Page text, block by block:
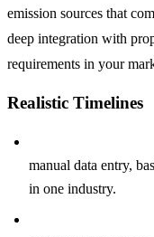
emission sources that
deep integration with
requirements in your
Realistic Timelines
manual data entry,
in one industry.